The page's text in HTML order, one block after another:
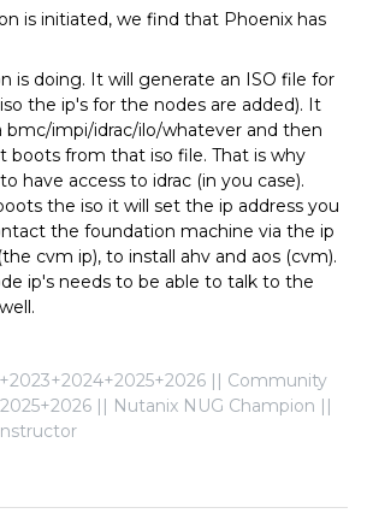
is initiated, we find that Phoenix has
is doing. It will generate an ISO file for
the ip's for the nodes are added). It
bmc/impi/idrac/ilo/whatever and then
boots from that iso file. That is why
have access to idrac (in you case).
the iso it will set the ip address you
the foundation machine via the ip
cvm ip), to install ahv and aos (cvm).
ip's needs to be able to talk to the
|| Community
|| Nutanix NUG Champion ||